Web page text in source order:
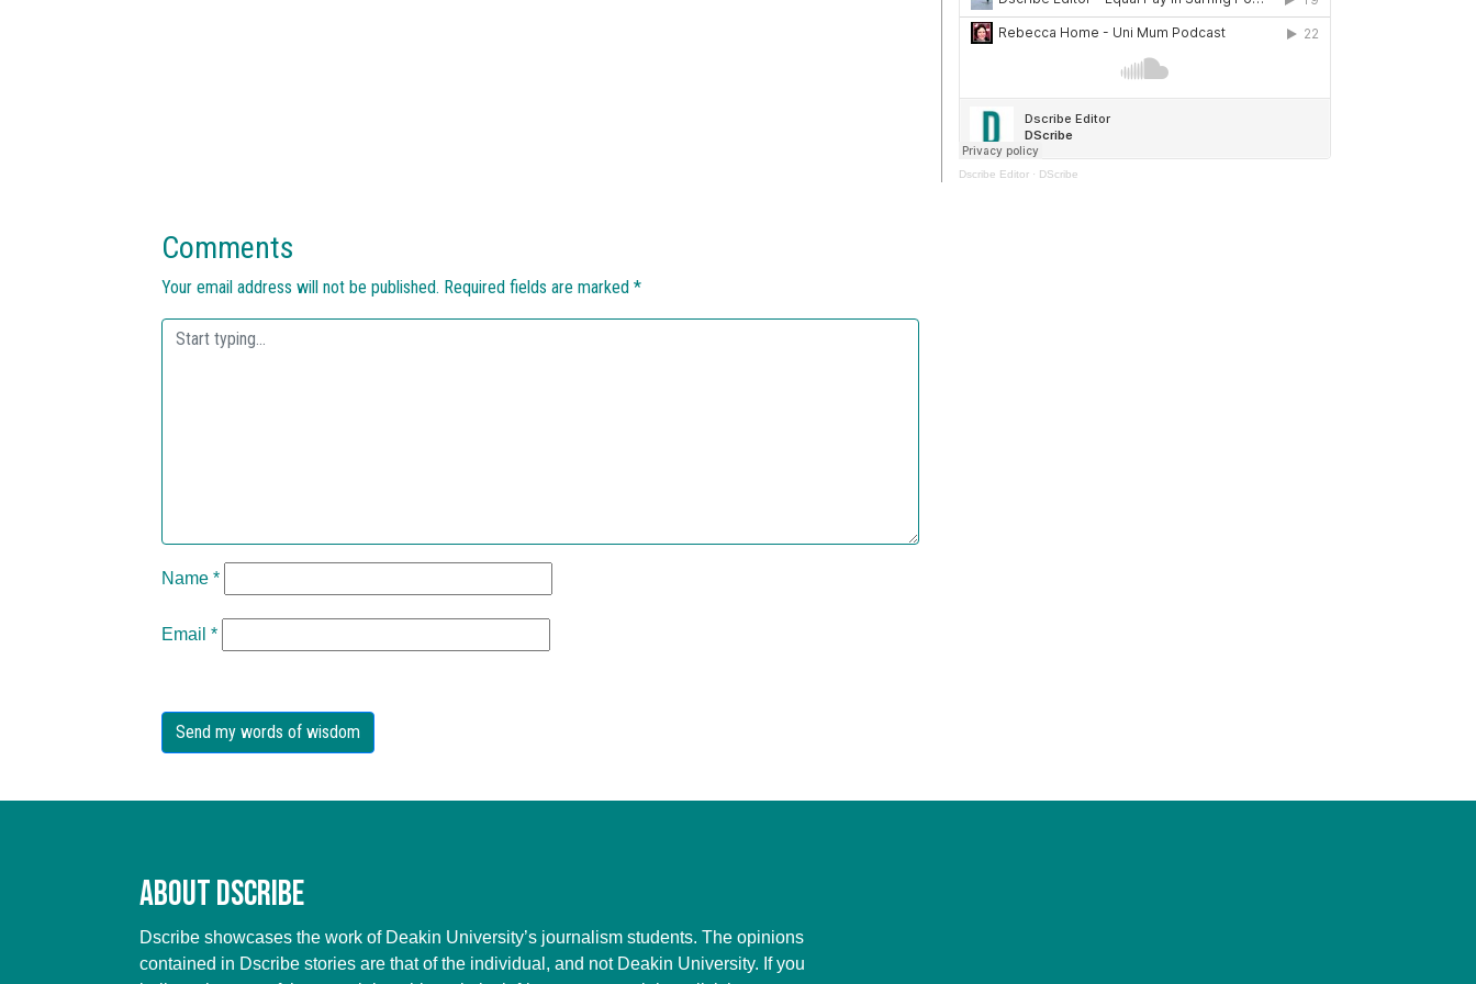
Dscribe Editor · DScribe
Comments
Your email address will not be published. Required fields are marked *
Name *
Email *
About Dscribe
Dscribe showcases the work of Deakin University’s journalism students. The opinions
contained in Dscribe stories are that of the individual, and not Deakin University. If you